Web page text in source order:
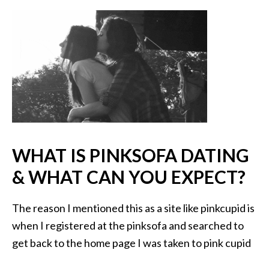
WHAT IS PINKSOFA DATING
& WHAT CAN YOU EXPECT?
The reason I mentioned this as a site like pinkcupid is
when I registered at the pinksofa and searched to
get back to the home page I was taken to pink cupid